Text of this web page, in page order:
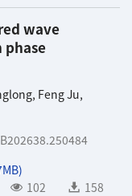
wave
, Feng Ju,
)
102
158